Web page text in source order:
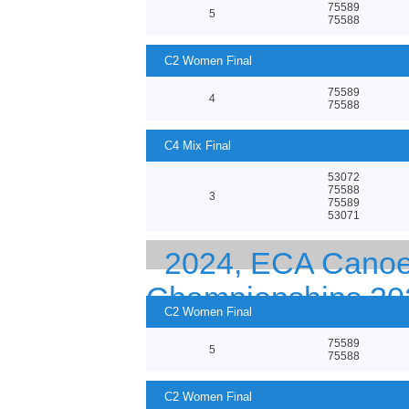
5
75589
75588
C2 Women Final
4
75589
75588
C4 Mix Final
3
53072
75588
75589
53071
2024, ECA
Championships
C2 Women Final
5
75589
75588
C2 Women Final